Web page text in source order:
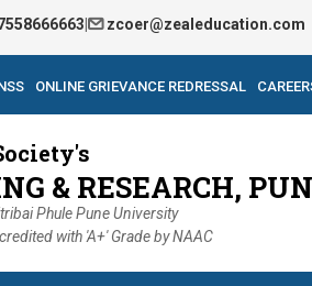
zcoer@zealeducation.com
ONLINE GRIEVANCE REDRESSAL
& RESEARCH,
Phule Pune University
with 'A+' Grade by NAAC